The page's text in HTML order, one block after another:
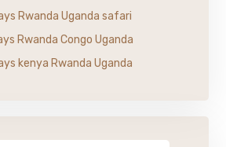
Rwanda Uganda safari
Rwanda Congo Uganda
kenya Rwanda Uganda